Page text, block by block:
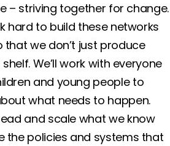
– striving together for change.
hard to build these networks
we don’t just produce
We’ll work with everyone
and young people to
what needs to happen.
and scale what we know
the policies and systems that